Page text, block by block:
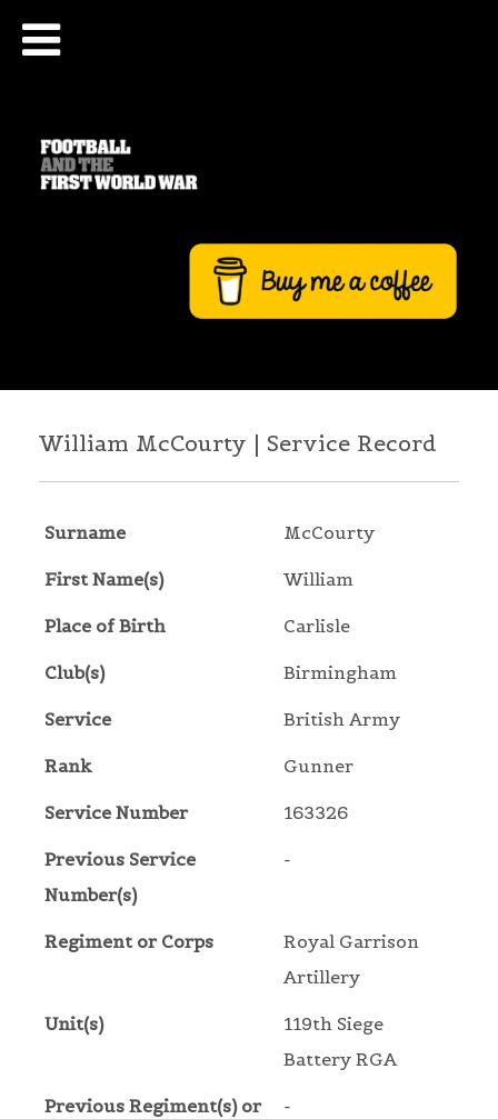
William McCourty | Service Record
Surname McCourty
First Name(s) William
Place of Birth Carlisle
Club(s) Birmingham
Service British Army
Rank Gunner
Service Number 163326
Previous Service
Number(s)
-
Regiment or Corps
Royal Garrison
Artillery
Unit(s)
119th Siege
Battery RGA
Previous Regiment(s) or
-